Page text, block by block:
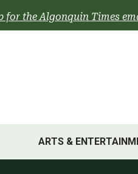
for the Algonquin Times
ARTS &